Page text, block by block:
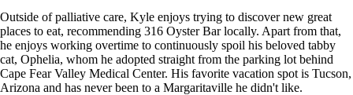
Outside of palliative care, Kyle enjoys trying to discover new great
places to eat, recommending 316 Oyster Bar locally. Apart from that,
he enjoys working overtime to continuously spoil his beloved tabby
cat, Ophelia, whom he adopted straight from the parking lot behind
Cape Fear Valley Medical Center. His favorite vacation spot is Tucson,
Arizona and has never been to a Margaritaville he didn't like.